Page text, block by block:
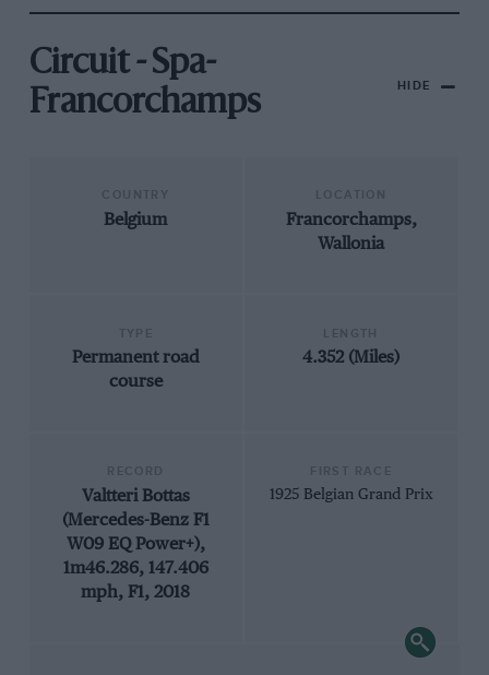
Circuit - Spa-
Francorchamps
HIDE
Belgium
Francorchamps,
Wallonia
Permanent road
course
4.352 (Miles)
Valtteri Bottas
(Mercedes-Benz F1
W09 EQ Power+),
1m46.286, 147.406
mph, F1, 2018
1925 Belgian Grand Prix